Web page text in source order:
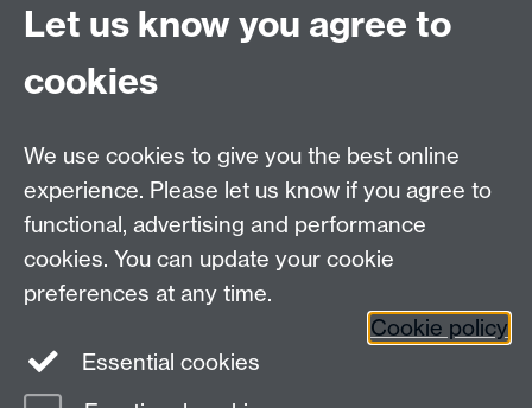
and practice.
View project
Contact us
Join our mailing list
Let us know you agree to
cookies
We use cookies to give you the best online
experience. Please let us know if you agree to
functional, advertising and performance
cookies. You can update your cookie
preferences at any time.
Cookie policy
Essential cookies